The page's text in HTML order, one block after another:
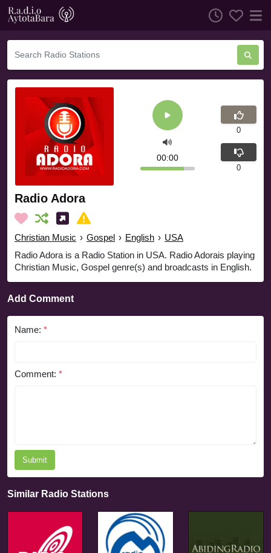
Radio Adora
Christian Music › Gospel › English › USA
Radio Adora is a Radio Station in USA. Radio Adorais playing
Christian Music, Gospel genre(s) and broadcasts in English.
00:00
0
0
Add Comment
Name: *
Comment: *
Submit
Similar Radio Stations